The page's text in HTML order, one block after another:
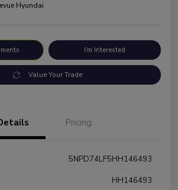
Hyundai
I'm Interested
Value Your Trade
Pricing
5NPD74LF5HH146493
HH146493